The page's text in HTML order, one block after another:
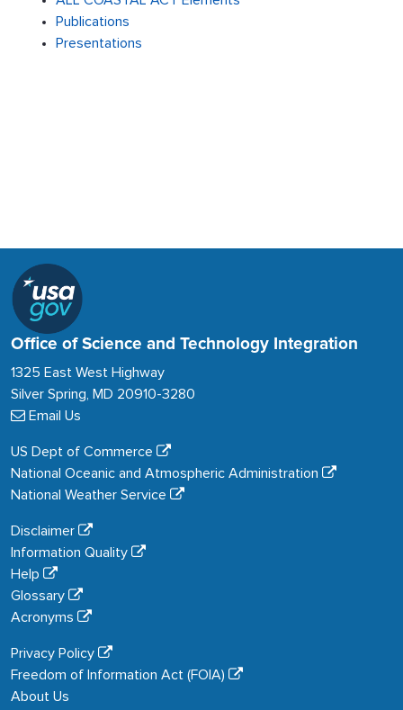
Publications
Presentations
Office of Science and Technology Integration
1325 East West Highway
Silver Spring, MD 20910-3280
Email Us
US Dept of Commerce
National Oceanic and Atmospheric Administration
National Weather Service
Disclaimer
Information Quality
Help
Glossary
Acronyms
Privacy Policy
Freedom of Information Act (FOIA)
About Us